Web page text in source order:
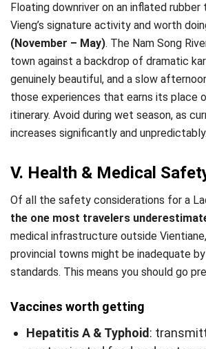
Floating downriver on an inflated rubber
Vieng’s signature activity and worth
(November – May). The Nam Song
town against a backdrop of dramatic
genuinely beautiful, and a slow
those experiences that earns its place
itinerary. Avoid during wet season, as
increases significantly and unpredictably.
V. Health & Medical
Of all the safety considerations for a
the one most travelers
medical infrastructure outside
provincial towns might be inadequate
standards. This means you should go
Vaccines worth getting
Hepatitis A & Typhoid: